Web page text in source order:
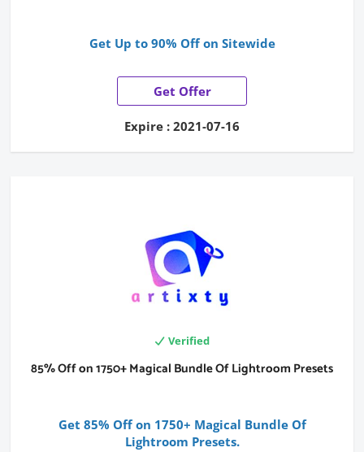
Get Up to 90% Off on Sitewide
Get Offer
Expire : 2021-07-16
Verified
85% Off on 1750+ Magical Bundle Of Lightroom Presets
Get 85% Off on 1750+ Magical Bundle Of
Lightroom Presets.